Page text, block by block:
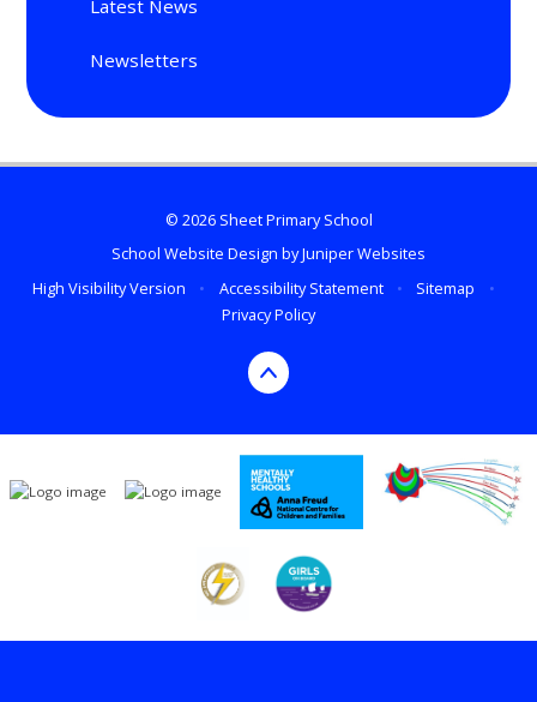
Latest News
Newsletters
© 2026 Sheet Primary School
School Website Design byJuniper Websites
High Visibility Version
• Accessibility Statement • Sitemap
•
Privacy Policy